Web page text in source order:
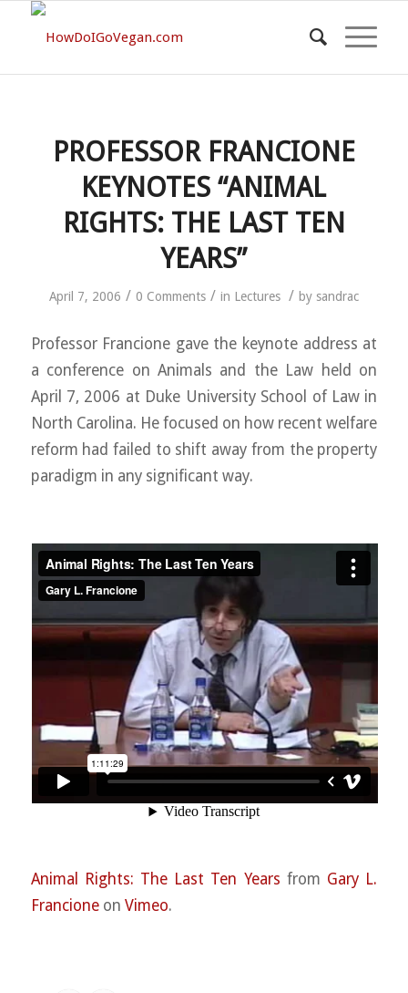
PROFESSOR FRANCIONE
KEYNOTES “ANIMAL
RIGHTS: THE LAST TEN
YEARS”
April 7, 2006 / 0 Comments / in Lectures / by sandrac
Professor Francione gave the keynote address at
a conference on Animals and the Law held on
April 7, 2006 at Duke University School of Law in
North Carolina. He focused on how recent welfare
reform had failed to shift away from the property
paradigm in any significant way.
Animal Rights: The Last Ten Years from Gary L.
Francioneon Vimeo.